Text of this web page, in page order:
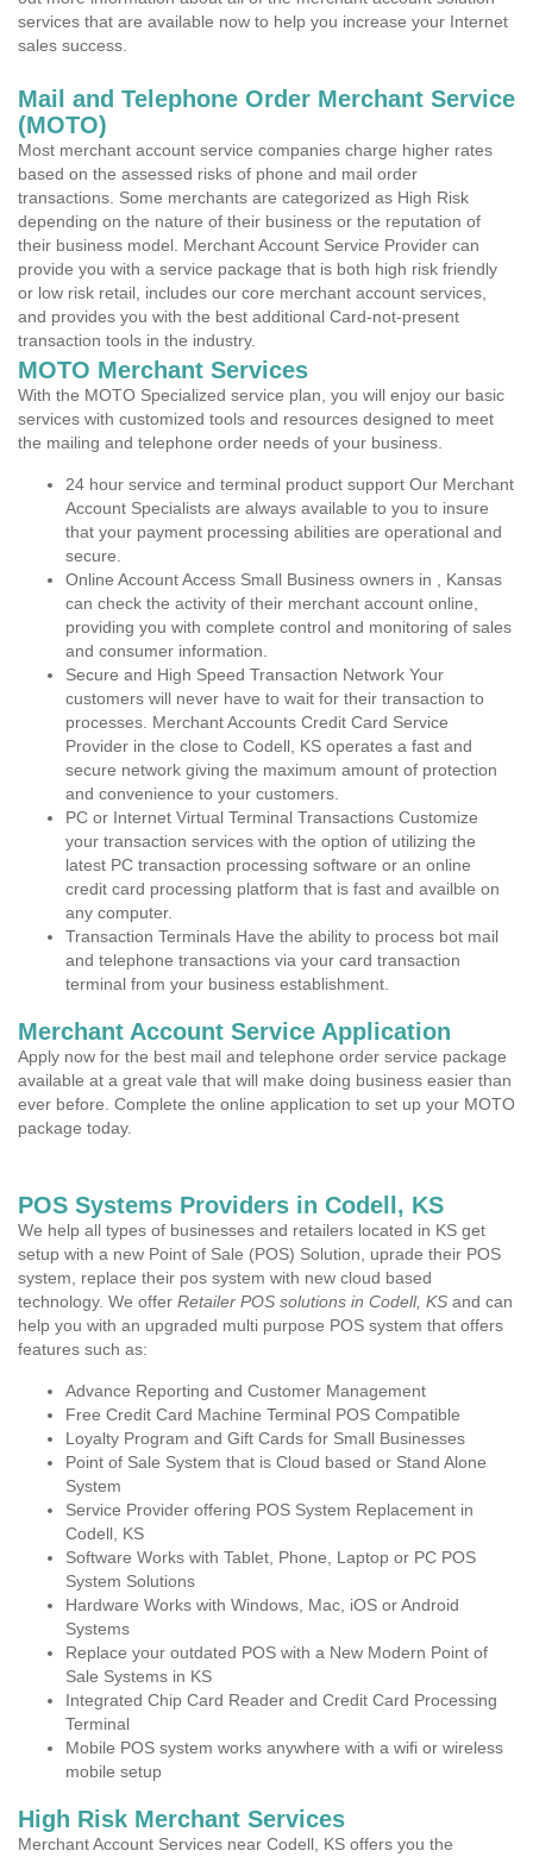
services that are available now to help you increase your Internet
sales success.
Mail and Telephone Order Merchant Service
(MOTO)
Most merchant account service companies charge higher rates
based on the assessed risks of phone and mail order
transactions. Some merchants are categorized as High Risk
depending on the nature of their business or the reputation of
their business model. Merchant Account Service Provider can
provide you with a service package that is both high risk friendly
or low risk retail, includes our core merchant account services,
and provides you with the best additional Card-not-present
transaction tools in the industry.
MOTO Merchant Services
With the MOTO Specialized service plan, you will enjoy our basic
services with customized tools and resources designed to meet
the mailing and telephone order needs of your business.
24 hour service and terminal product support Our Merchant
Account Specialists are always available to you to insure
that your payment processing abilities are operational and
secure.
Online Account Access Small Business owners in , Kansas
can check the activity of their merchant account online,
providing you with complete control and monitoring of sales
and consumer information.
Secure and High Speed Transaction Network Your
customers will never have to wait for their transaction to
processes. Merchant Accounts Credit Card Service
Provider in the close to Codell, KS operates a fast and
secure network giving the maximum amount of protection
and convenience to your customers.
PC or Internet Virtual Terminal Transactions Customize
your transaction services with the option of utilizing the
latest PC transaction processing software or an online
credit card processing platform that is fast and availble on
any computer.
Transaction Terminals Have the ability to process bot mail
and telephone transactions via your card transaction
terminal from your business establishment.
Merchant Account Service Application
Apply now for the best mail and telephone order service package
available at a great vale that will make doing business easier than
ever before. Complete the online application to set up your MOTO
package today.
POS Systems Providers in Codell, KS
We help all types of businesses and retailers located in KS get
setup with a new Point of Sale (POS) Solution, uprade their POS
system, replace their pos system with new cloud based
technology. We offer Retailer POS solutions in Codell, KS and can
help you with an upgraded multi purpose POS system that offers
features such as:
Advance Reporting and Customer Management
Free Credit Card Machine Terminal POS Compatible
Loyalty Program and Gift Cards for Small Businesses
Point of Sale System that is Cloud based or Stand Alone
System
Service Provider offering POS System Replacement in
Codell, KS
Software Works with Tablet, Phone, Laptop or PC POS
System Solutions
Hardware Works with Windows, Mac, iOS or Android
Systems
Replace your outdated POS with a New Modern Point of
Sale Systems in KS
Integrated Chip Card Reader and Credit Card Processing
Terminal
Mobile POS system works anywhere with a wifi or wireless
mobile setup
High Risk Merchant Services
Merchant Account Services near Codell, KS offers you the